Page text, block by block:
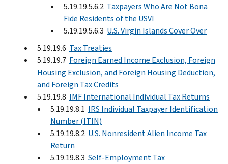
5.19.19.5.6.2 Taxpayers Who Are Not Bona
Fide Residents of the USVI
5.19.19.5.6.3 U.S. Virgin Islands Cover Over
5.19.19.6 Tax Treaties
5.19.19.7 Foreign Earned Income Exclusion, Foreign
Housing Exclusion, and Foreign Housing Deduction,
and Foreign Tax Credits
5.19.19.8 IMF International Individual Tax Returns
5.19.19.8.1 IRS Individual Taxpayer Identification
Number (ITIN)
5.19.19.8.2 U.S. Nonresident Alien Income Tax
Return
5.19.19.8.3 Self-Employment Tax